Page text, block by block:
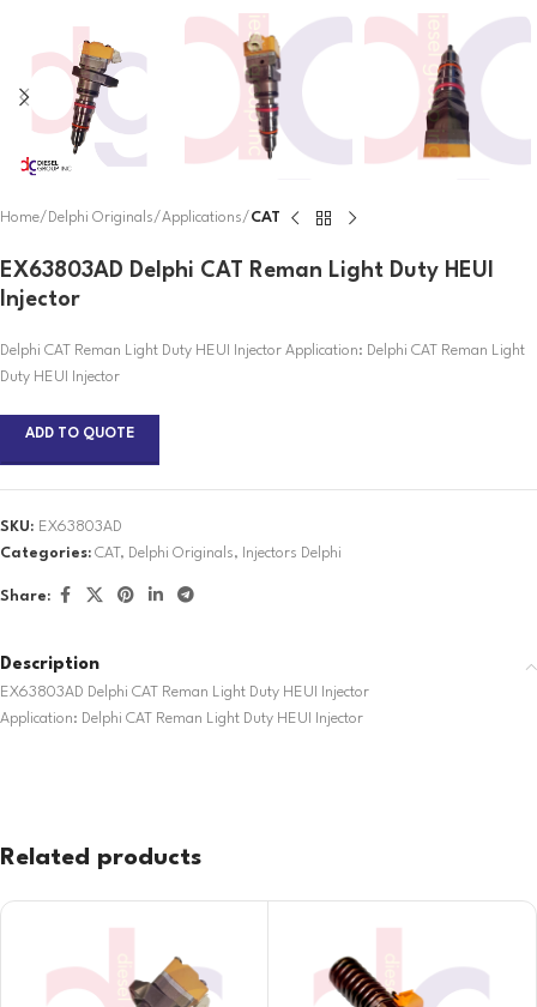
Home Delphi Originals Applications CAT
EX63803AD Delphi CAT Reman Light Duty HEUI
Injector
Delphi CAT Reman Light Duty HEUI Injector Application: Delphi CAT Reman Light
Duty HEUI Injector
ADD TO QUOTE
SKU: EX63803AD
Categories: CAT , Delphi Originals, Injectors Delphi
Share:
Description
EX63803AD Delphi CAT Reman Light Duty HEUI Injector
Application: Delphi CAT Reman Light Duty HEUI Injector
Related products